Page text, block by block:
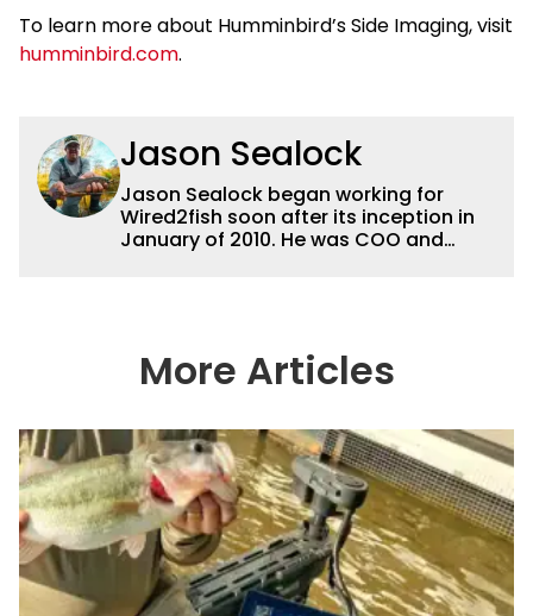
To learn more about Humminbird’s Side Imaging, visit
humminbird.com.
Jason Sealock
Jason Sealock began working for
Wired2fish soon after its inception in
January of 2010. He was COO and
Magazines. He has been an
accomplished angler for the better
content and educating outdoorsmen
for more than 25 years. He is an expert
with fishing electronics and
technologies, he's one of the
industry's top experts in fishing tackle
and an accomplished and award-
winning photographer, writer and
editor.
More Articles